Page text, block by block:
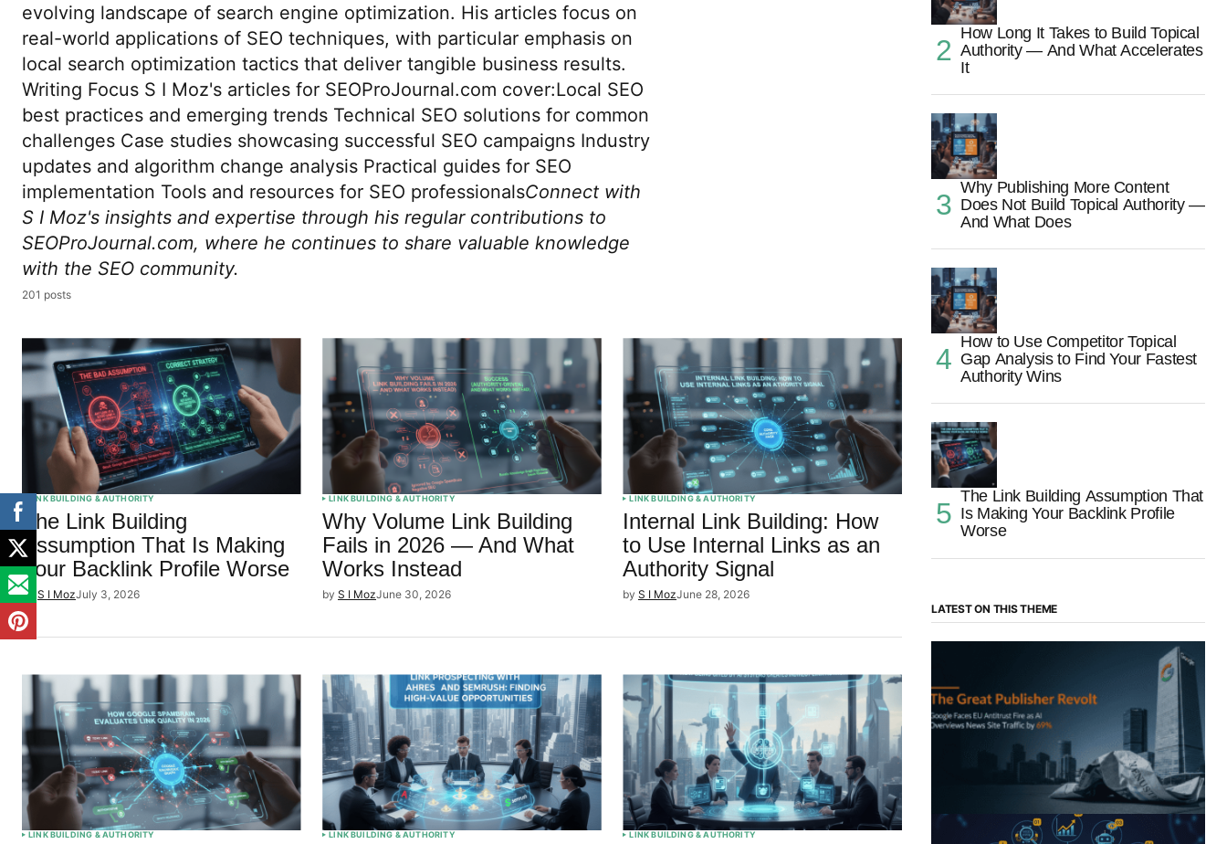
evolving landscape of search engine optimization. His articles focus on
real-world applications of SEO techniques, with particular emphasis on
local search optimization tactics that deliver tangible business results.
Writing Focus S I Moz's articles for SEOProJournal.com cover:Local SEO
best practices and emerging trends Technical SEO solutions for common
challenges Case studies showcasing successful SEO campaigns Industry
updates and algorithm change analysis Practical guides for SEO
implementation Tools and resources for SEO professionalsConnect with
S I Moz's insights and expertise through his regular contributions to
SEOProJournal.com, where he continues to share valuable knowledge
with the SEO community.
201 posts
LINK BUILDING & AUTHORITY
The Link Building
Assumption That Is Making
Your Backlink Profile Worse
by S I MozJuly 3, 2026
LINK BUILDING & AUTHORITY
Why Volume Link Building
Fails in 2026 — And What
Works Instead
by S I MozJune 30, 2026
LINK BUILDING & AUTHORITY
Internal Link Building: How
to Use Internal Links as an
Authority Signal
by S I MozJune 28, 2026
LINK BUILDING & AUTHORITY LINK BUILDING & AUTHORITY LINK BUILDING & AUTHORITY
How Long It Takes to Build Topical
Authority — And What Accelerates
It
Why Publishing More Content
Does Not Build Topical Authority —
And What Does
How to Use Competitor Topical
Gap Analysis to Find Your Fastest
Authority Wins
The Link Building Assumption That
Is Making Your Backlink Profile
Worse
LATEST ON THIS THEME
“The Great Publisher Revolt”: How
Google AI Overviews Crush News Traffic
& Spark EU Antitrust Fire